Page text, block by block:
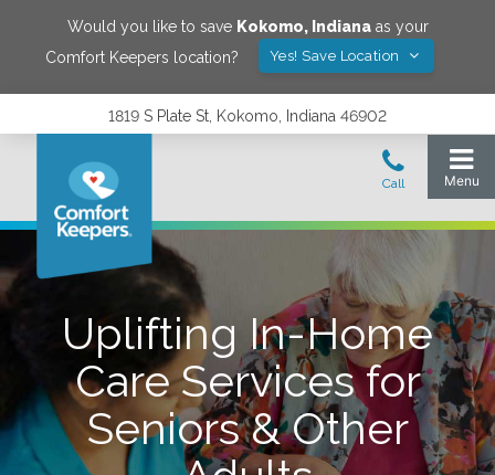
Would you like to save Kokomo, Indianaas your
Comfort Keepers location?
Yes! Save Location
1819 S Plate St, Kokomo, Indiana 46902
Uplifting In-Home
Care Services for
Seniors & Other